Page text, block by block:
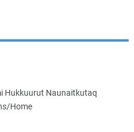
Hukkuurut Naunaitkutaq
Home